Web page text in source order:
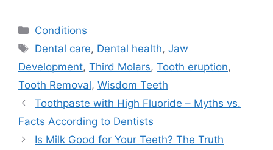
Categories
Conditions
Tags
Dental care, Dental health,Jaw
Development, Third Molars, Tooth eruption,
Tooth Removal, Wisdom Teeth
Toothpaste with High Fluoride – Myths vs.
Facts According to Dentists
Is Milk Good for Your Teeth? The Truth